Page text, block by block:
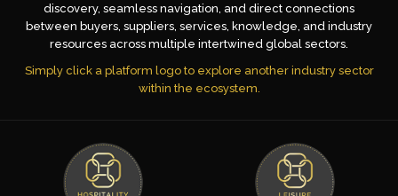
discovery, seamless navigation, and direct connections
between buyers, suppliers, services, knowledge, and industry
resources across multiple intertwined global sectors.
Simply click a platform logo to explore another industry sector
within the ecosystem.